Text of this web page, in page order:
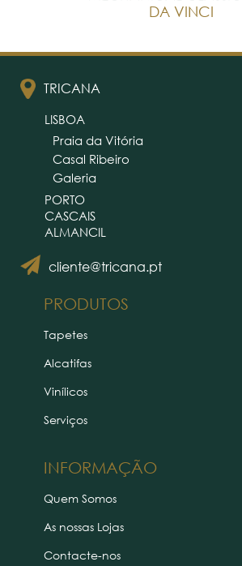
DA VINCI
TRICANA
cliente@tricana.pt
LISBOA
Praia da Vitória
Casal Ribeiro
Galeria
PORTO
CASCAIS
ALMANCIL
PRODUTOS
INFORMAÇÃO
Tapetes
Alcatifas
Vinílicos
Serviços
Quem Somos
As nossas Lojas
Contacte-nos